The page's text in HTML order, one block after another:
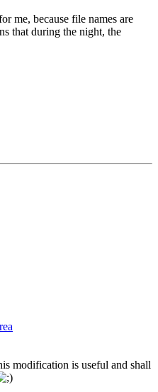
me, because file names are
that during the night, the
modification is useful and shall